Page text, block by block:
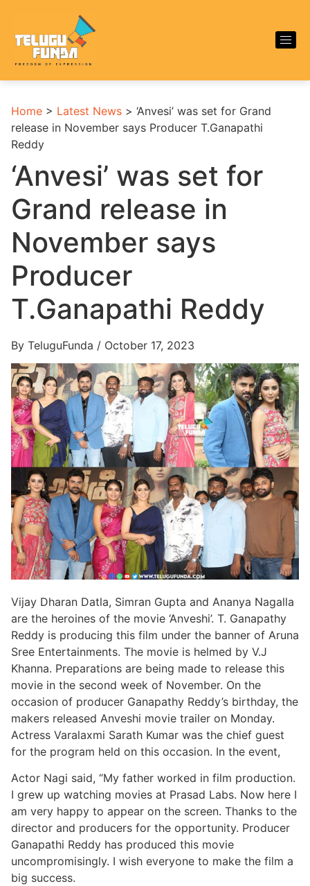
Home > Latest News > ‘Anvesi’ was set for Grand
release in November says Producer T.Ganapathi
Reddy
‘Anvesi’ was set for
Grand release in
November says
Producer
T.Ganapathi Reddy
By TeluguFunda / October 17, 2023
Vijay Dharan Datla, Simran Gupta and Ananya Nagalla
are the heroines of the movie ‘Anveshi’. T. Ganapathy
Reddy is producing this film under the banner of Aruna
Sree Entertainments. The movie is helmed by V.J
Khanna. Preparations are being made to release this
movie in the second week of November. On the
occasion of producer Ganapathy Reddy’s birthday, the
makers released Anveshi movie trailer on Monday.
Actress Varalaxmi Sarath Kumar was the chief guest
for the program held on this occasion. In the event,
Actor Nagi said, “My father worked in film production.
I grew up watching movies at Prasad Labs. Now here I
am very happy to appear on the screen. Thanks to the
director and producers for the opportunity. Producer
Ganapathi Reddy has produced this movie
uncompromisingly. I wish everyone to make the film a
big success.